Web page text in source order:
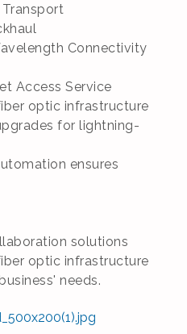
Transport
Connectivity
Access Service
optic infrastructure
for lightning-
ensures
solutions
optic infrastructure
needs.